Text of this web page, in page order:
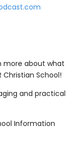
more about what
Christian School!
and practical
Information